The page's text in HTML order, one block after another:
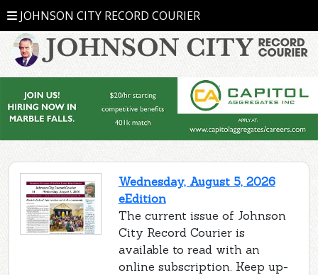
JOHNSON CITY RECORD COURIER
Wednesday, August 5, 2026
eEdition
The current issue of Johnson
City Record Courier is
available to read with an
online subscription. Keep up-